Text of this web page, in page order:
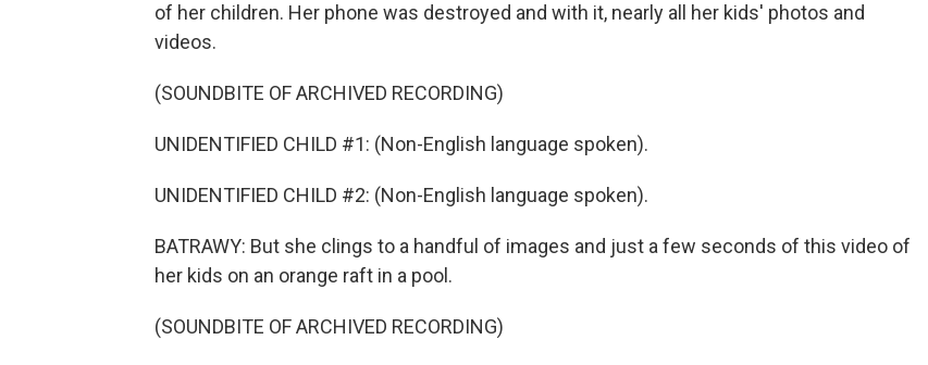
of her children. Her phone was destroyed and with it, nearly all her kids' photos and
videos.
(SOUNDBITE OF ARCHIVED RECORDING)
UNIDENTIFIED CHILD #1: (Non-English language spoken).
UNIDENTIFIED CHILD #2: (Non-English language spoken).
BATRAWY: But she clings to a handful of images and just a few seconds of this video of
her kids on an orange raft in a pool.
(SOUNDBITE OF ARCHIVED RECORDING)